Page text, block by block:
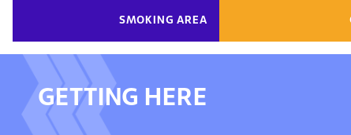
SMOKING AREA
GETTING HERE